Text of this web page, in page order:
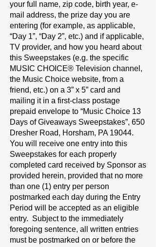
your full name, zip code, birth year, e-
mail address, the prize day you are
entering (for example, as applicable,
“Day 1”, “Day 2”, etc.) and if applicable,
TV provider, and how you heard about
this Sweepstakes (e.g. the specific
MUSIC CHOICE® Television channel,
the Music Choice website, from a
friend, etc.) on a 3” x 5” card and
mailing it in a first-class postage
prepaid envelope to “Music Choice 13
Days of Giveaways Sweepstakes”, 650
Dresher Road, Horsham, PA 19044.
You will receive one entry into this
Sweepstakes for each properly
completed card received by Sponsor as
provided herein, provided that no more
than one (1) entry per person
postmarked each day during the Entry
Period will be accepted as an eligible
entry. Subject to the immediately
foregoing sentence, all written entries
must be postmarked on or before the